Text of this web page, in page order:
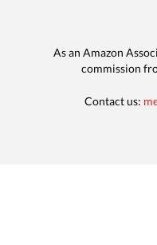
As an Amazon
commission
Contact us: